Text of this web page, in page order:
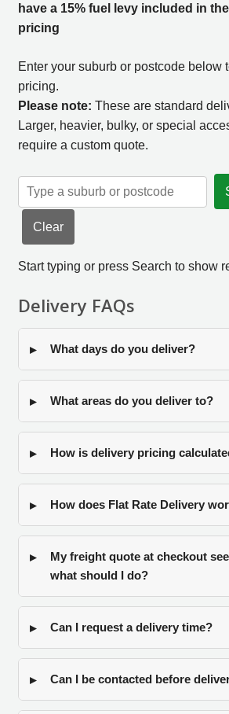
have a 15% fuel levy included in
pricing
Enter your suburb or postcode below
pricing.
Please note: These are standard
Larger, heavier, bulky, or special
require a custom quote.
Clear
Start typing or press Search to show
Delivery FAQs
What days do you deliver?
What areas do you deliver to?
How is delivery pricing
How does Flat Rate Delivery
My freight quote at checkout
what should I do?
Can I request a delivery time?
Can I be contacted before